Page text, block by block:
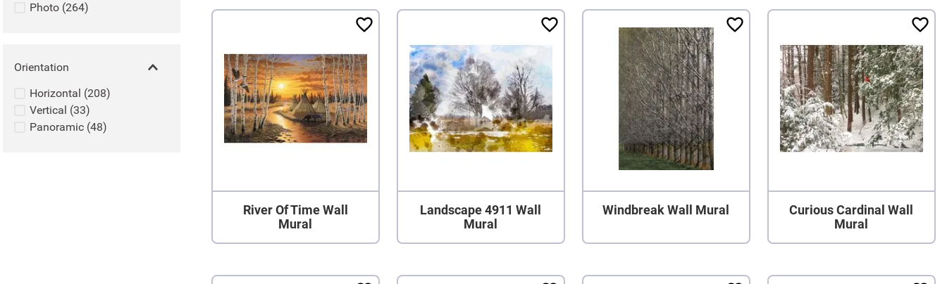
Photo (264)
Orientation
Horizontal (208)
Vertical (33)
Panoramic (48)
River Of Time Wall
Mural
Landscape 4911 Wall
Mural
Windbreak Wall Mural
Curious Cardinal Wall
Mural